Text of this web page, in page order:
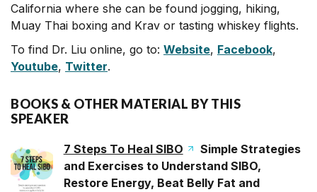
California where she can be found jogging, hiking,
Muay Thai boxing and Krav or tasting whiskey flights.
To find Dr. Liu online, go to: Website, Facebook,
Youtube, Twitter.
BOOKS & OTHER MATERIAL BY THIS
SPEAKER
7 Steps To Heal SIBO
Simple Strategies
and Exercises to Understand SIBO,
Restore Energy, Beat Belly Fat and